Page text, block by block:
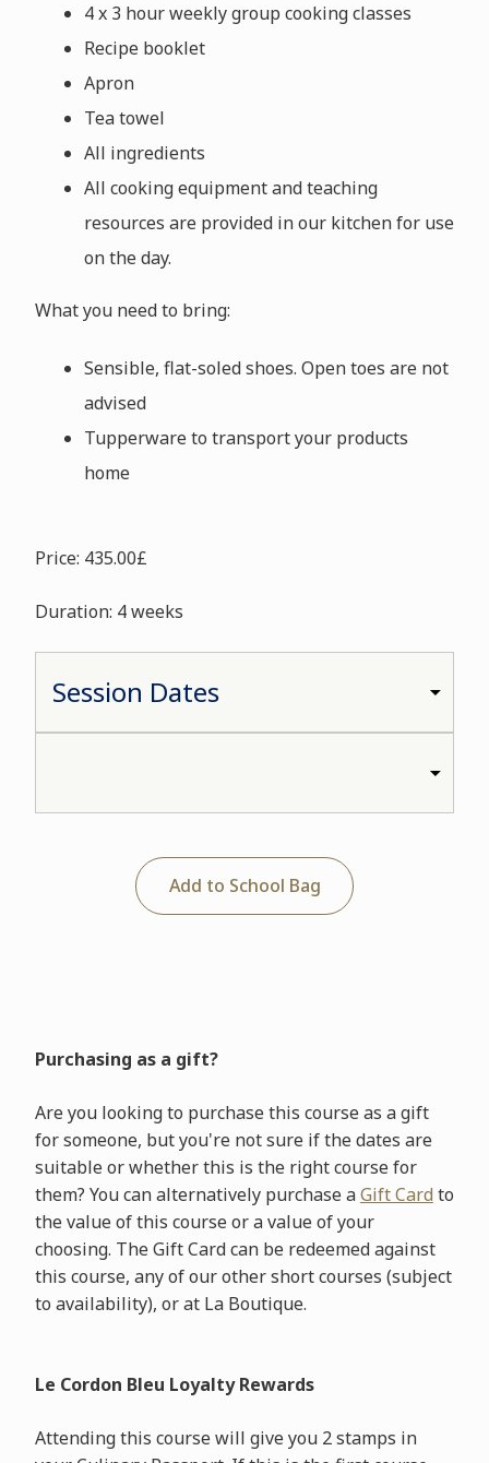
4 x 3 hour weekly group cooking classes
Recipe booklet
Apron
Tea towel
All ingredients
All cooking equipment and teaching
resources are provided in our kitchen for use
on the day.
What you need to bring:
Sensible, flat-soled shoes. Open toes are not
advised
Tupperware to transport your products
home
Price: 435.00£
Duration: 4 weeks
Add to School Bag
Purchasing as a gift?
Are you looking to purchase this course as a gift
for someone, but you're not sure if the dates are
suitable or whether this is the right course for
them? You can alternatively purchase aGift Card to
the value of this course or a value of your
choosing. The Gift Card can be redeemed against
this course, any of our other short courses (subject
to availability), or at La Boutique.
Le Cordon Bleu Loyalty Rewards
Attending this course will give you 2 stamps in